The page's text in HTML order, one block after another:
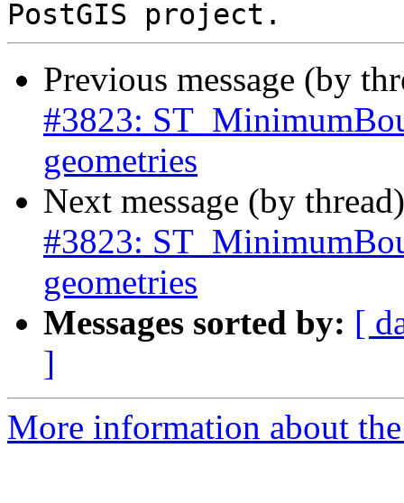
Previous message (by
#3823:
geometries
Next message (by
#3823:
geometries
Messages sorted by: [
]
More information about